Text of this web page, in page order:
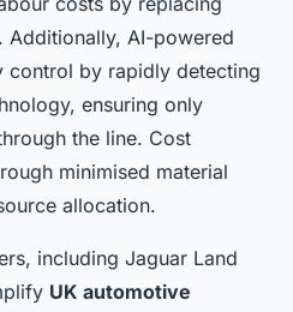
Additionally, AI-powered
control by rapidly detecting
ensuring only
the line. Cost
minimised material
allocation.
including Jaguar Land
UK automotive